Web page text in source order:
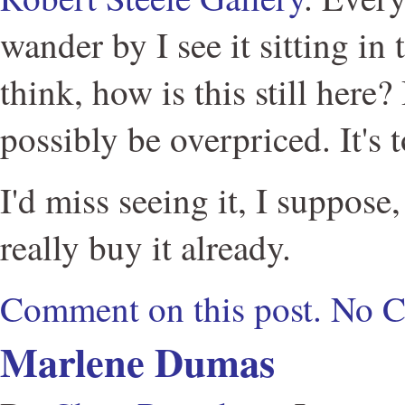
wander by I see it sitting in
think, how is this still here?
possibly be overpriced. It's
I'd miss seeing it, I
really buy it already.
Comment on this post. No
Marlene Dumas